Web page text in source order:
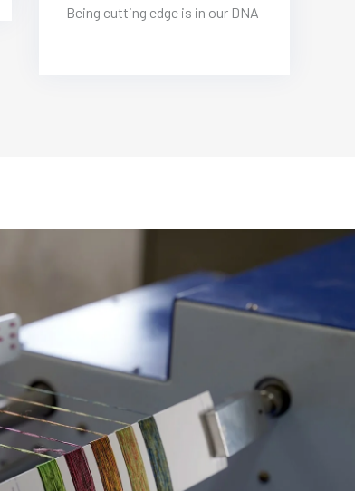
Being cutting edge is in our DNA